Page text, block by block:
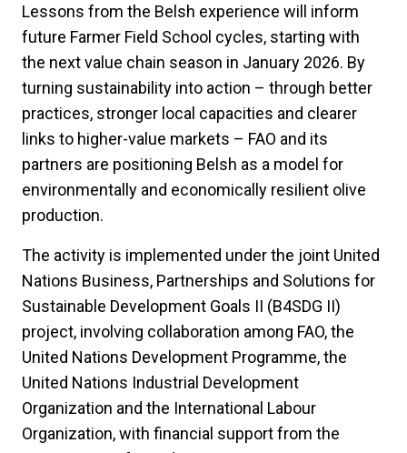
Lessons from the Belsh experience will inform
future Farmer Field School cycles, starting with
the next value chain season in January 2026. By
turning sustainability into action – through better
practices, stronger local capacities and clearer
links to higher-value markets – FAO and its
partners are positioning Belsh as a model for
environmentally and economically resilient olive
production.
The activity is implemented under the joint United
Nations Business, Partnerships and Solutions for
Sustainable Development Goals II (B4SDG II)
project, involving collaboration among FAO, the
United Nations Development Programme, the
United Nations Industrial Development
Organization and the International Labour
Organization, with financial support from the